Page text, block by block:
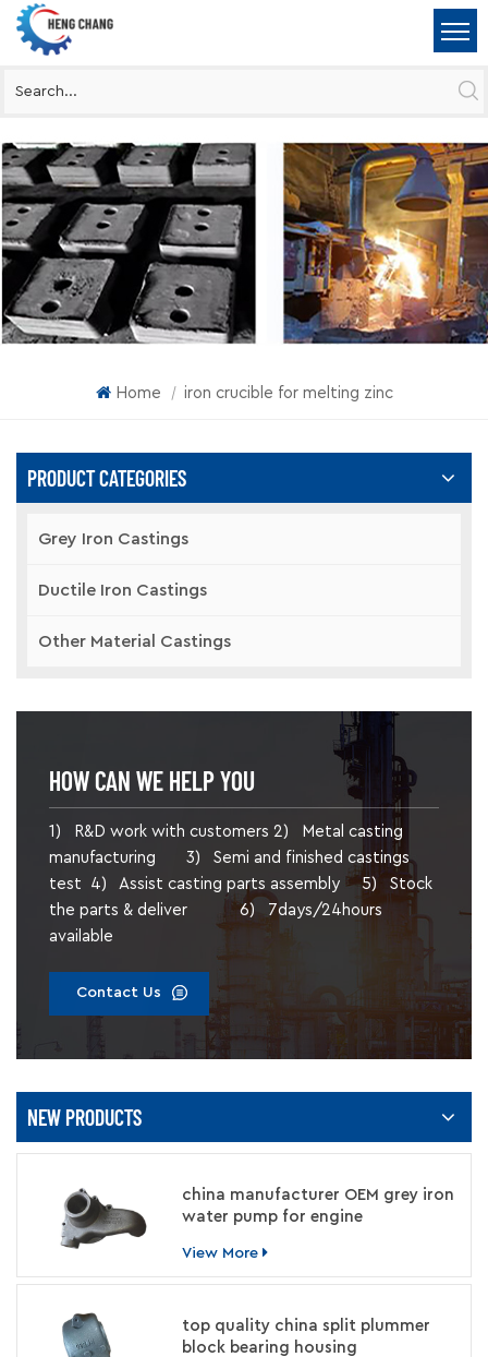
Home | iron crucible for melting zinc
PRODUCT CATEGORIES
Grey Iron Castings
Ductile Iron Castings
Other Material Castings
HOW CAN WE HELP YOU
1) R&D work with customers 2) Metal casting
manufacturing 3) Semi and finished castings
test 4) Assist casting parts assembly 5) Stock
the parts & deliver 6) 7days/24hours
available
Contact Us
NEW PRODUCTS
china manufacturer OEM grey iron
water pump for engine
View More
top quality china split plummer
block bearing housing